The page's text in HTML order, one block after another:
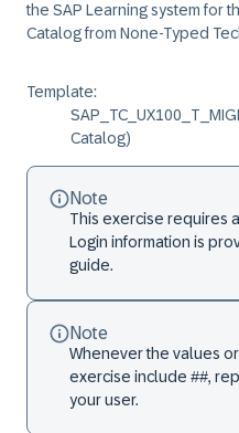
the SAP Learning system for
Catalog from None-Typed
Template:
Catalog)
Note
This exercise requires
Login information is
guide.
Note
Whenever the values
exercise include ##,
your user.